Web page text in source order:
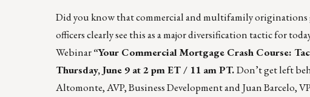
Did you know that commercial and multifamily originations
officers clearly see this as a major diversification tactic for
Webinar“Your Commercial Mortgage Crash Course:
Thursday, June 9 at 2 pm ET / 11 am PT.Don’t get left
Altomonte, AVP, Business Development and Juan Barcelo,